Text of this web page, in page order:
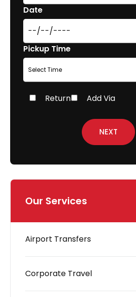
Date
Pickup Time
Return Add Via
NEXT
Our Services
Airport Transfers
Corporate Travel